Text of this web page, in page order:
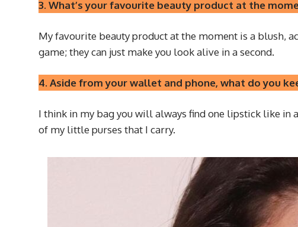
3. What’s your favourite beauty product at the
My favourite beauty product at the moment is a blush,
game; they can just make you look alive in a second.
4. Aside from your wallet and phone, what do you
I think in my bag you will always find one lipstick like
of my little purses that I carry.